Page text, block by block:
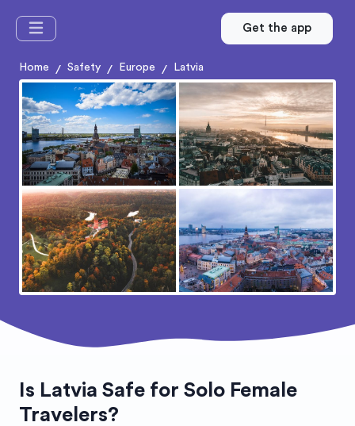
Get the app
Home / Safety / Europe / Latvia
Is Latvia Safe for Solo Female
Travelers?